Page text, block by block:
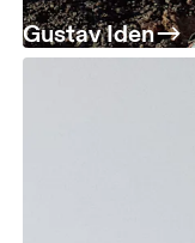
Gustav Iden